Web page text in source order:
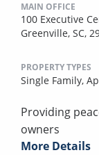
MAIN OFFICE
100 Executive
Greenville, SC,
PROPERTY TYPES
Single Family,
Providing
owners
More Details